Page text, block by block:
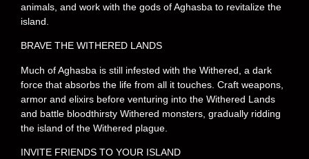
animals, and work with the gods of Aghasba to revitalize the
island.
BRAVE THE WITHERED LANDS
Much of Aghasba is still infested with the Withered, a dark
force that absorbs the life from all it touches. Craft weapons,
armor and elixirs before venturing into the Withered Lands
and battle bloodthirsty Withered monsters, gradually ridding
the island of the Withered plague.
INVITE FRIENDS TO YOUR ISLAND